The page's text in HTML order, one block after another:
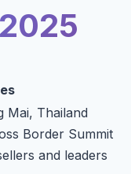
Mai, Thailand
Border Summit
and leaders